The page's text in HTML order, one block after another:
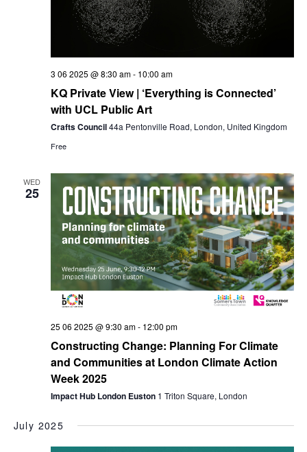
3 06 2025 @ 8:30 am- 10:00 am
KQ Private View | ‘Everything is Connected’
with UCL Public Art
Crafts Council44a Pentonville Road, London, United Kingdom
Free
WED
25
25 06 2025 @ 9:30 am- 12:00 pm
Constructing Change: Planning For Climate
and Communities at London Climate Action
Week 2025
Impact Hub London Euston 1 Triton Square, London
July 2025